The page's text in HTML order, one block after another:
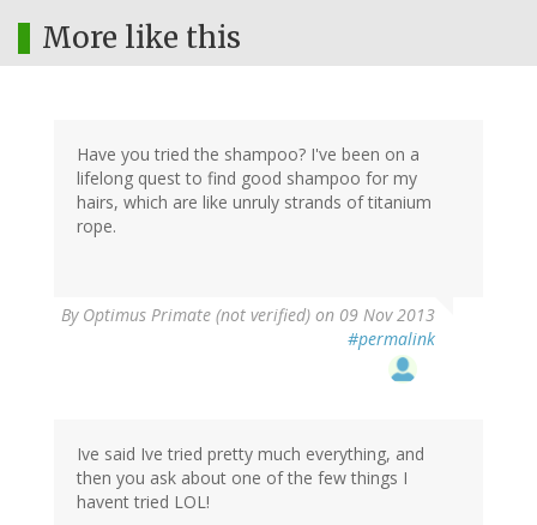
More like this
Have you tried the shampoo? I've been on a
lifelong quest to find good shampoo for my
hairs, which are like unruly strands of titanium
rope.
By Optimus Primate (not verified) on 09 Nov 2013
#permalink
Ive said Ive tried pretty much everything, and
then you ask about one of the few things I
havent tried LOL!